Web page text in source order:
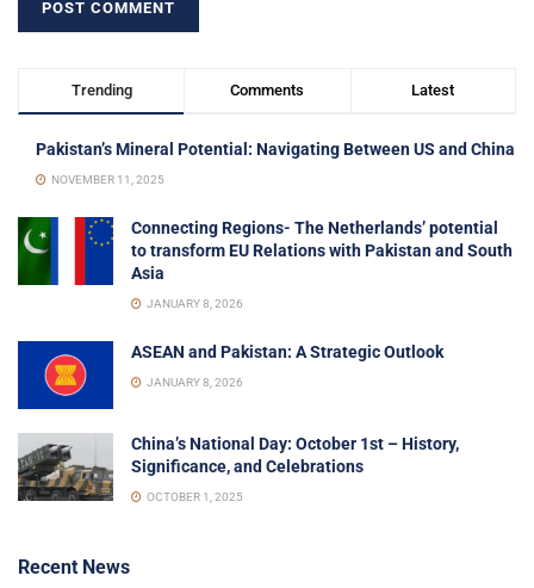
Trending Comments Latest
Pakistan’s Mineral Potential: Navigating Between US and China
NOVEMBER 11, 2025
Connecting Regions- The Netherlands’ potential
to transform EU Relations with Pakistan and South
Asia
JANUARY 8, 2026
ASEAN and Pakistan: A Strategic Outlook
JANUARY 8, 2026
China’s National Day: October 1st – History,
Significance, and Celebrations
OCTOBER 1, 2025
Recent News